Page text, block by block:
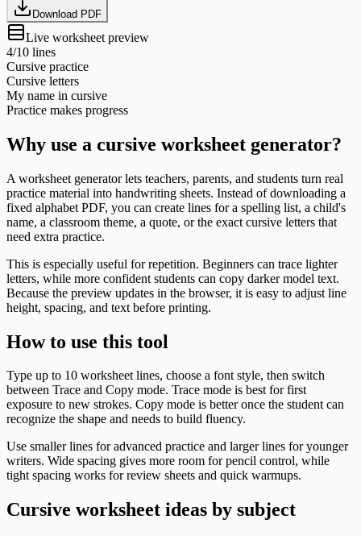
Download PDF
Live worksheet preview
4/10 lines
Cursive practice
Cursive letters
My name in cursive
Practice makes progress
Why use a cursive worksheet generator?
A worksheet generator lets teachers, parents, and students turn real
practice material into handwriting sheets. Instead of downloading a
fixed alphabet PDF, you can create lines for a spelling list, a child's
name, a classroom theme, a quote, or the exact cursive letters that
need extra practice.
This is especially useful for repetition. Beginners can trace lighter
letters, while more confident students can copy darker model text.
Because the preview updates in the browser, it is easy to adjust line
height, spacing, and text before printing.
How to use this tool
Type up to 10 worksheet lines, choose a font style, then switch
between Trace and Copy mode. Trace mode is best for first
exposure to new strokes. Copy mode is better once the student can
recognize the shape and needs to build fluency.
Use smaller lines for advanced practice and larger lines for younger
writers. Wide spacing gives more room for pencil control, while
tight spacing works for review sheets and quick warmups.
Cursive worksheet ideas by subject